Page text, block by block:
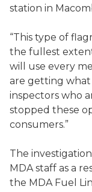
station in
“This type of
the fullest extent
will use every
are getting
inspectors who
stopped these
consumers.”
The
MDA staff as a
the MDA Fuel